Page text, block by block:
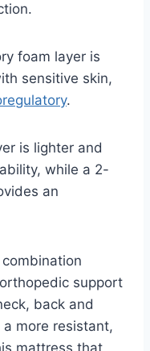
foam layer is
sensitive skin,
.
is lighter and
while a 2-
an
support
back and
a more resistant,